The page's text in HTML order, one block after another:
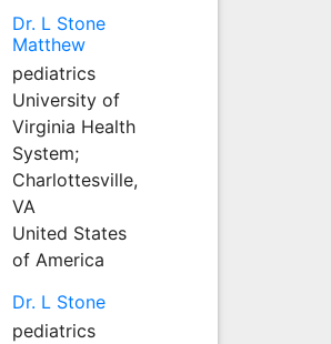
Dr. L Stone
Matthew
pediatrics
University of
Virginia Health
System;
Charlottesville,
VA
United States
of America
Dr. L Stone
pediatrics